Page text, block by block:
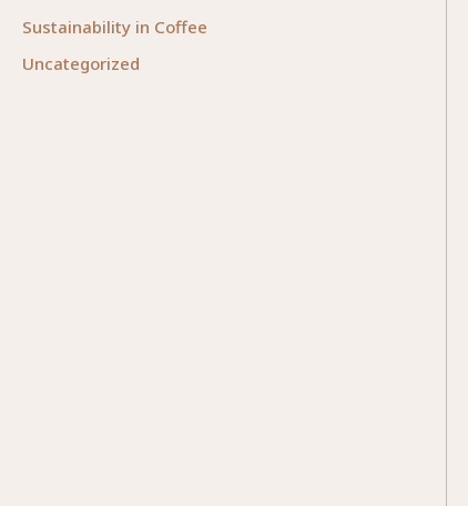
Sustainability in Coffee
Uncategorized